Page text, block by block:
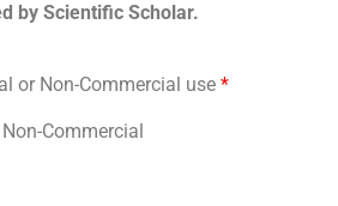
by Scientific Scholar.
or Non-Commercial use *
Non-Commercial